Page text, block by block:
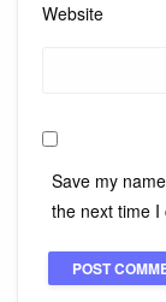
Website
Save my
the next time I